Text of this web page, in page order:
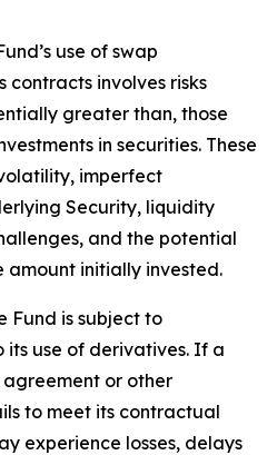
use of swap
contracts involves risks
greater than, those
in securities. These
imperfect
Security, liquidity
and the potential
amount initially invested.
Fund is subject to
use of derivatives. If a
or other
to meet its contractual
experience losses, delays